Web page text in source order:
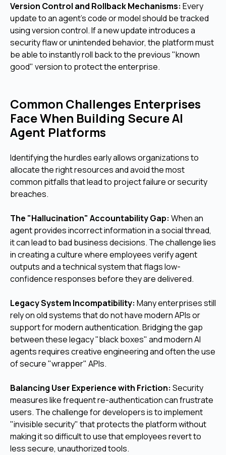
Version Control and Rollback Mechanisms: Every
update to an agent's code or model should be tracked
using version control. If a new update introduces a
security flaw or unintended behavior, the platform must
be able to instantly roll back to the previous "known
good" version to protect the enterprise.
Common Challenges Enterprises
Face When Building Secure AI
Agent Platforms
Identifying the hurdles early allows organizations to
allocate the right resources and avoid the most
common pitfalls that lead to project failure or security
breaches.
The "Hallucination" Accountability Gap: When an
agent provides incorrect information in a social thread,
it can lead to bad business decisions. The challenge lies
in creating a culture where employees verify agent
outputs and a technical system that flags low-
confidence responses before they are delivered.
Legacy System Incompatibility: Many enterprises still
rely on old systems that do not have modern APIs or
support for modern authentication. Bridging the gap
between these legacy "black boxes" and modern AI
agents requires creative engineering and often the use
of secure "wrapper" APIs.
Balancing User Experience with Friction: Security
measures like frequent re-authentication can frustrate
users. The challenge for developers is to implement
"invisible security" that protects the platform without
making it so difficult to use that employees revert to
less secure, unauthorized tools.